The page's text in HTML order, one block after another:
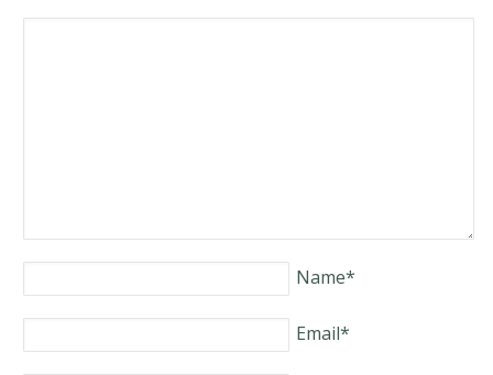
Name*
Email*